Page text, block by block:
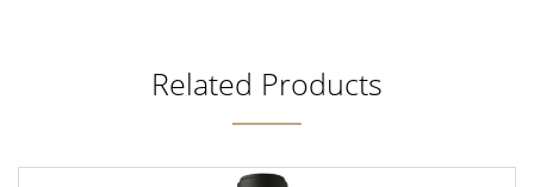
Related Products